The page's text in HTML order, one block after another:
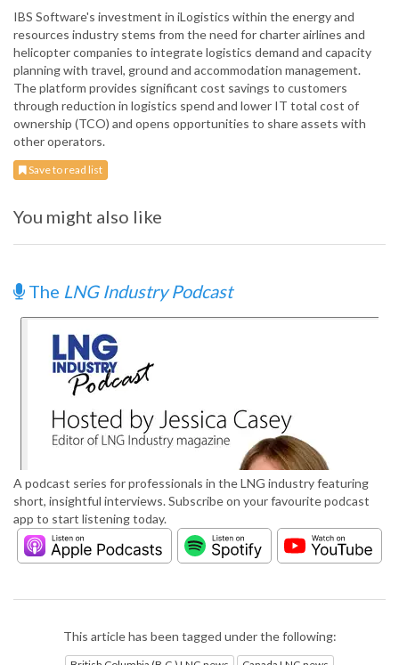
IBS Software's investment in iLogistics within the energy and
resources industry stems from the need for charter airlines and
helicopter companies to integrate logistics demand and capacity
planning with travel, ground and accommodation management.
The platform provides significant cost savings to customers
through reduction in logistics spend and lower IT total cost of
ownership (TCO) and opens opportunities to share assets with
other operators.
Save to read list
You might also like
The LNG Industry Podcast
A podcast series for professionals in the LNG industry featuring
short, insightful interviews. Subscribe on your favourite podcast
app to start listening today.
This article has been tagged under the following: